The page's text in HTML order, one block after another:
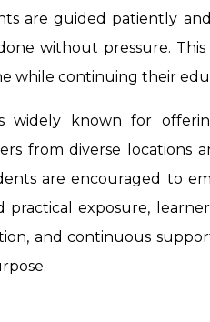
are guided patiently
without pressure.
while continuing their
widely known for
from diverse locations
are encouraged to
exposure,
and continuous